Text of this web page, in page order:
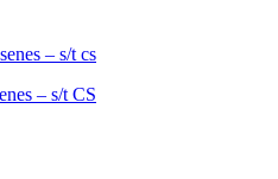
– s/t CS